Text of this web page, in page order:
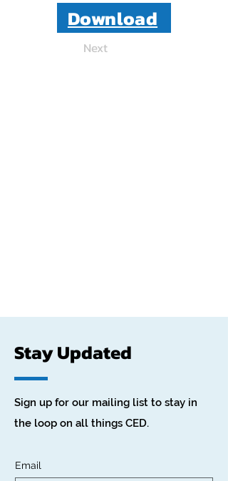
Download
Next
Stay Updated
Sign up for our mailing list to stay in
the loop on all things CED.
Email